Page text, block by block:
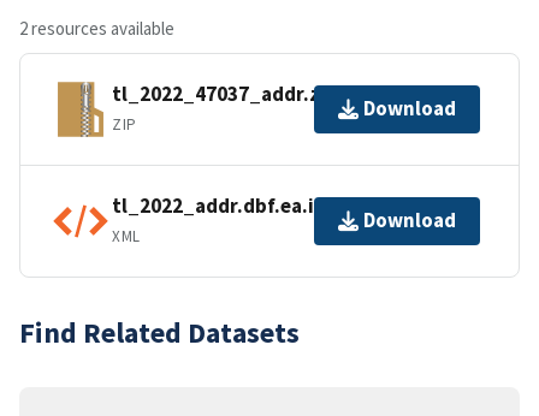
2 resources available
tl_2022_47037_addr.zip
ZIP
Download
tl_2022_addr.dbf.ea.iso.xml
XML
Download
Find Related Datasets